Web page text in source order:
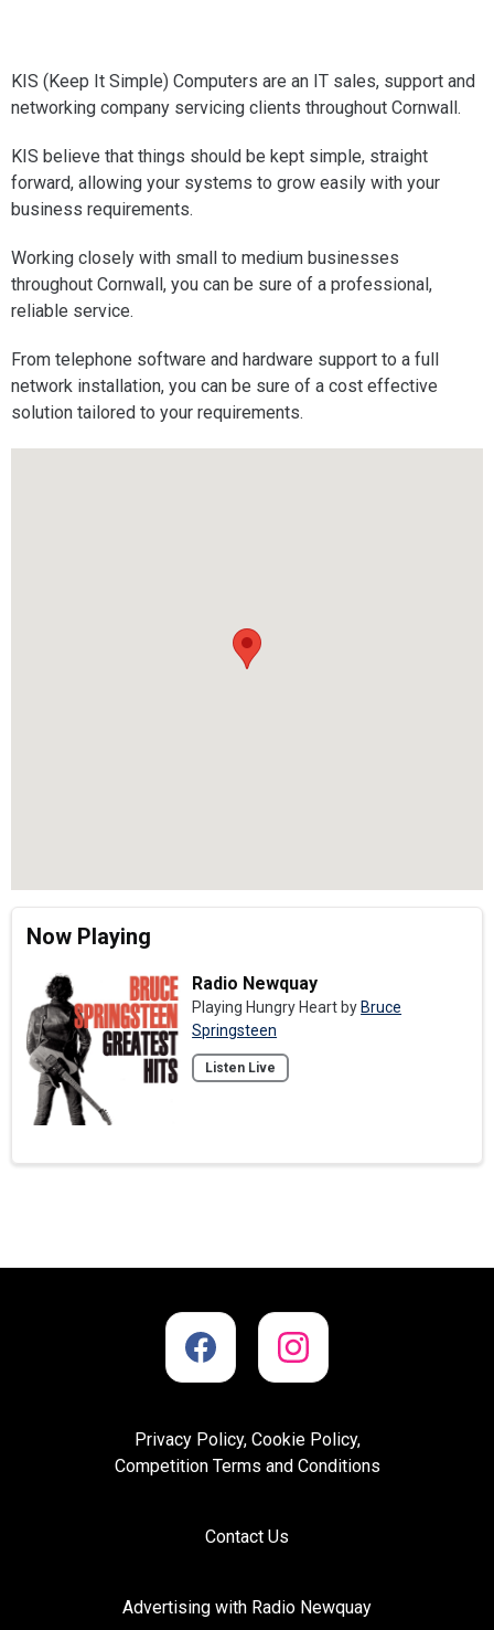
KIS (Keep It Simple) Computers are an IT sales, support and
networking company servicing clients throughout Cornwall.
KIS believe that things should be kept simple, straight
forward, allowing your systems to grow easily with your
business requirements.
Working closely with small to medium businesses
throughout Cornwall, you can be sure of a professional,
reliable service.
From telephone software and hardware support to a full
network installation, you can be sure of a cost effective
solution tailored to your requirements.
Now Playing
Radio Newquay
Playing Hungry Heart by Bruce
Springsteen
Listen Live
Privacy Policy, Cookie Policy,
Competition Terms and Conditions
Contact Us
Advertising with Radio Newquay